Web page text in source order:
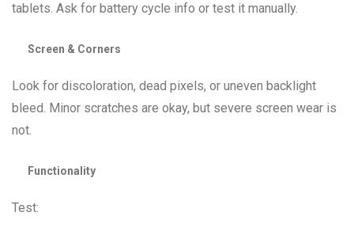
tablets. Ask for battery cycle info or test it manually.
Screen & Corners
Look for discoloration, dead pixels, or uneven backlight
bleed. Minor scratches are okay, but severe screen wear is
not.
Functionality
Test: